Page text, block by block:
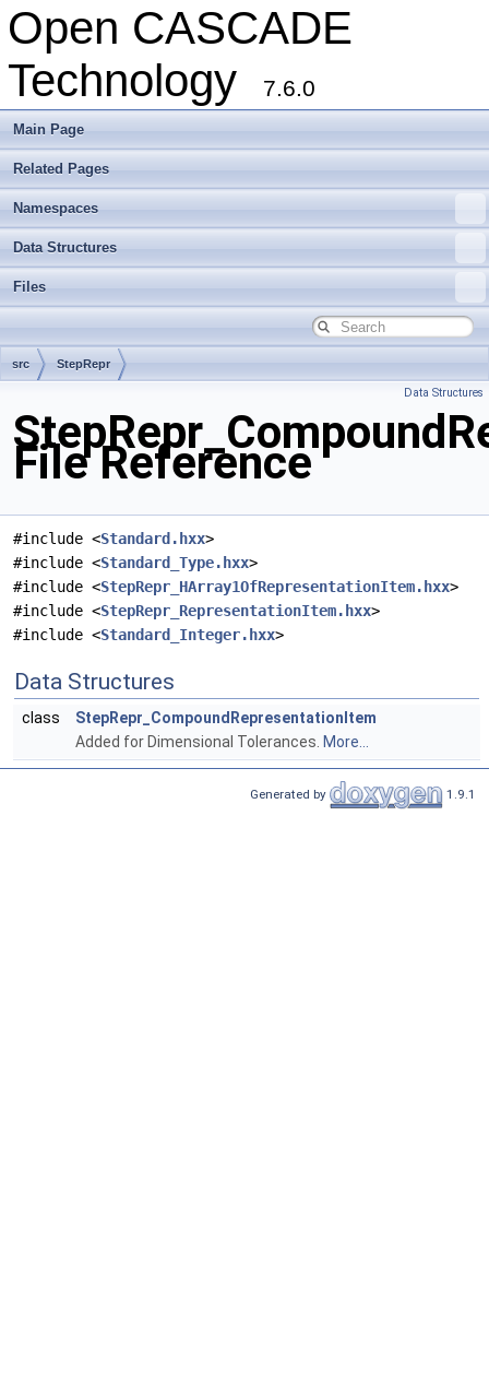
Open CASCADE
Technology
7.6.0
Main Page
Related Pages
Namespaces
Data Structures
Files
src StepRepr
Data Structures
File Reference
#include <Standard.hxx>
#include <Standard_Type.hxx>
#include <StepRepr_HArray1OfRepresentationItem.hxx>
#include <StepRepr_RepresentationItem.hxx>
#include <Standard_Integer.hxx>
Data Structures
class
StepRepr_CompoundRepresentationItem
Added for Dimensional Tolerances. More...
Generated by 1.9.1